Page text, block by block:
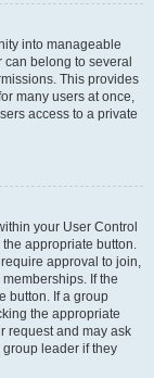
into manageable
belong to several
This provides
many users at once,
access to a private
your User Control
appropriate button.
approval to join,
If the
button. If a group
the appropriate
request and may ask
leader if they